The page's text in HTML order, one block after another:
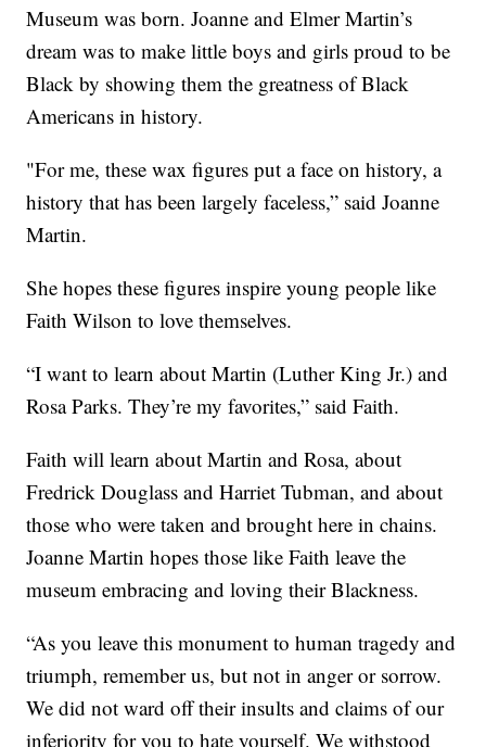
Museum was born. Joanne and Elmer Martin’s
dream was to make little boys and girls proud to be
Black by showing them the greatness of Black
Americans in history.
"For me, these wax figures put a face on history, a
history that has been largely faceless,” said Joanne
Martin.
She hopes these figures inspire young people like
Faith Wilson to love themselves.
“I want to learn about Martin (Luther King Jr.) and
Rosa Parks. They’re my favorites,” said Faith.
Faith will learn about Martin and Rosa, about
Fredrick Douglass and Harriet Tubman, and about
those who were taken and brought here in chains.
Joanne Martin hopes those like Faith leave the
museum embracing and loving their Blackness.
“As you leave this monument to human tragedy and
triumph, remember us, but not in anger or sorrow.
We did not ward off their insults and claims of our
inferiority for you to hate yourself. We withstood